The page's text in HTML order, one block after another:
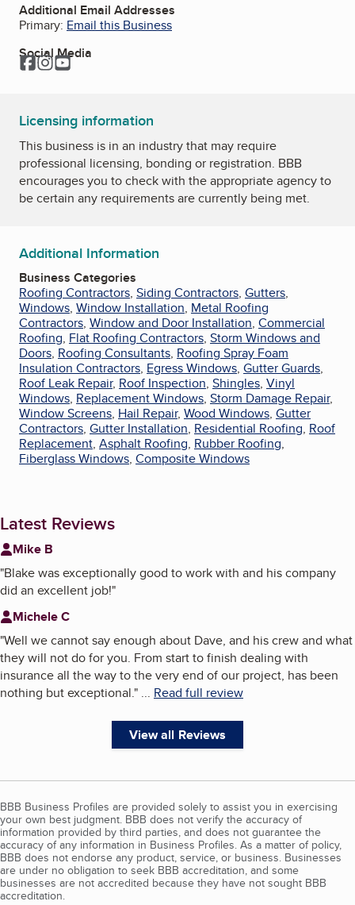
Additional Email Addresses
Primary: Email this Business
Social Media
Facebook
Instagram
YouTube
Licensing information
This business is in an industry that may require
professional licensing, bonding or registration. BBB
encourages you to check with the appropriate agency to
be certain any requirements are currently being met.
Additional Information
Business Categories
Roofing Contractors, Siding Contractors, Gutters,
Windows, Window Installation, Metal Roofing
Contractors, Window and Door Installation, Commercial
Roofing, Flat Roofing Contractors, Storm Windows and
Doors, Roofing Consultants, Roofing Spray Foam
Insulation Contractors, Egress Windows, Gutter Guards,
Roof Leak Repair, Roof Inspection, Shingles, Vinyl
Windows, Replacement Windows, Storm Damage Repair,
Window Screens, Hail Repair, Wood Windows, Gutter
Contractors, Gutter Installation, Residential Roofing, Roof
Replacement, Asphalt Roofing, Rubber Roofing,
Fiberglass Windows, Composite Windows
Latest Reviews
Mike B
"Blake was exceptionally good to work with and his company
did an excellent job!"
Michele C
"Well we cannot say enough about Dave, and his crew and what
they will not do for you. From start to finish dealing with
insurance all the way to the very end of our project, has been
nothing but exceptional." ... Read full review
View all Reviews
BBB Business Profiles are provided solely to assist you in exercising
your own best judgment. BBB does not verify the accuracy of
information provided by third parties, and does not guarantee the
accuracy of any information in Business Profiles. As a matter of policy,
BBB does not endorse any product, service, or business. Businesses
are under no obligation to seek BBB accreditation, and some
businesses are not accredited because they have not sought BBB
accreditation.